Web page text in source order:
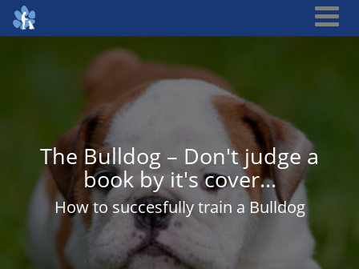
The Bulldog – Don't judge a
book by it's cover…
How to succesfully train a Bulldog